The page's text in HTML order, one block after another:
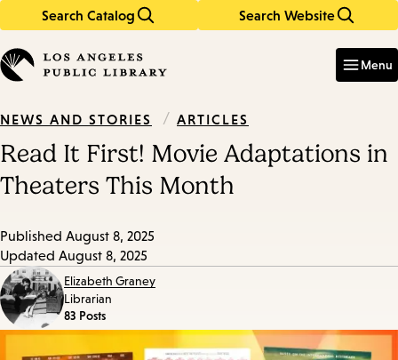
Search Catalog Search Website
in
keywords
Menu
NEWS AND STORIES / ARTICLES
Read It First! Movie Adaptations in
Theaters This Month
Published August 8, 2025
Updated August 8, 2025
Elizabeth Graney
Librarian
83 Posts